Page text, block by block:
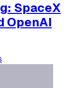
SpaceX
OpenAI